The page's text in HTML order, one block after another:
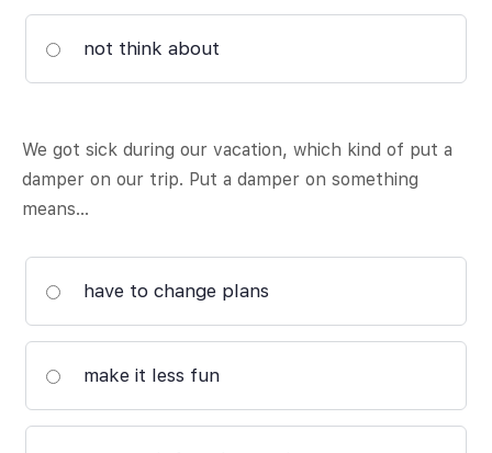
not think about
We got sick during our vacation, which kind of put a
damper on our trip. Put a damper on something
means…
have to change plans
make it less fun